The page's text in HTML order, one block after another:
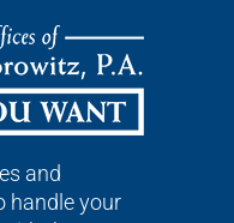
and
handle your